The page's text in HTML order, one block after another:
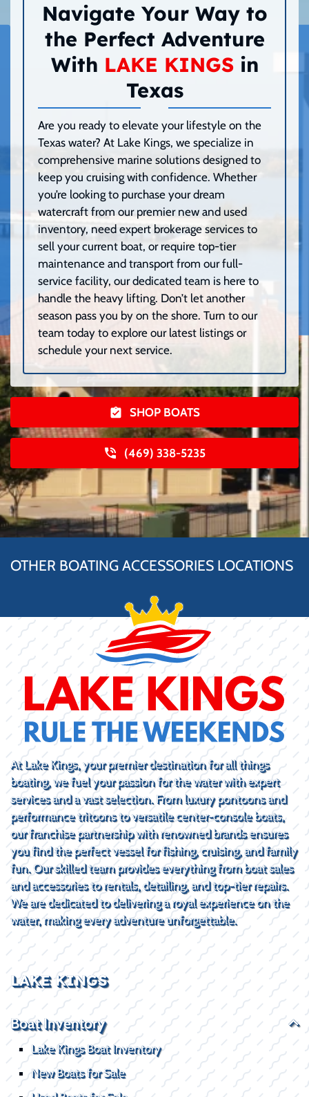
Navigate Your Way to
the Perfect Adventure
With LAKE KINGSin
Texas
Are you ready to elevate your lifestyle on the
Texas water? At Lake Kings, we specialize in
comprehensive marine solutions designed to
keep you cruising with confidence. Whether
you’re looking to purchase your dream
watercraft from our premier new and used
inventory, need expert brokerage services to
sell your current boat, or require top-tier
maintenance and transport from our full-
service facility, our dedicated team is here to
handle the heavy lifting. Don’t let another
season pass you by on the shore. Turn to our
team today to explore our latest listings or
schedule your next service.
SHOP BOATS
(469) 338-5235
OTHER BOATING ACCESSORIES LOCATIONS
At Lake Kings, your premier destination for all things
boating, we fuel your passion for the water with expert
services and a vast selection. From luxury pontoons and
performance tritoons to versatile center-console boats,
our franchise partnership with renowned brands ensures
you find the perfect vessel for fishing, cruising, and family
fun. Our skilled team provides everything from boat sales
and accessories to rentals, detailing, and top-tier repairs.
We are dedicated to delivering a royal experience on the
water, making every adventure unforgettable.
LAKE KINGS
Boat Inventory
Lake Kings Boat Inventory
New Boats for Sale